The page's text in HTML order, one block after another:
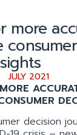
more
JULY 2021
decision